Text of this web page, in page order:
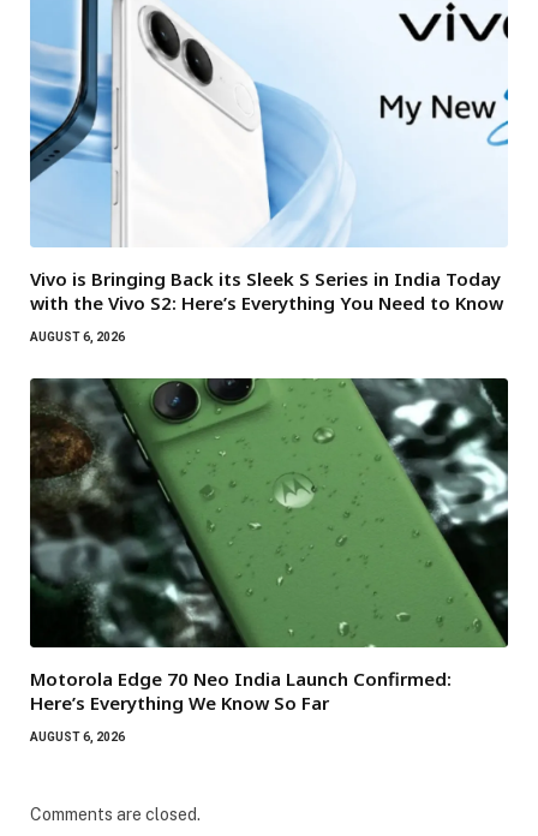
Vivo is Bringing Back its Sleek S Series in India Today
with the Vivo S2: Here’s Everything You Need to Know
AUGUST 6, 2026
Motorola Edge 70 Neo India Launch Confirmed:
Here’s Everything We Know So Far
AUGUST 6, 2026
Comments are closed.